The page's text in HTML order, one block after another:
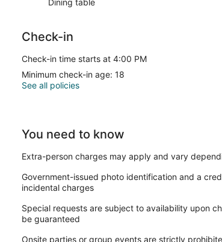
Furniture & Fixtures: Any broken, missing, or
Linens & Textiles: Any permanent stains, tears, or
have limited staff available to assist you until the
Interaction with Guests:
boundaries or beyond our direct control are
assistance, please don't hesitate to reach out to us
The apartment is air-conditioned and features a
Dining table
Check-in
Check-in time starts at 4:00 PM
Minimum check-in age: 18
See all policies
You need to know
Extra-person charges may apply and vary
Government-issued photo identification and a
incidental charges
Special requests are subject to availability upon
be guaranteed
Onsite parties or group events are strictly